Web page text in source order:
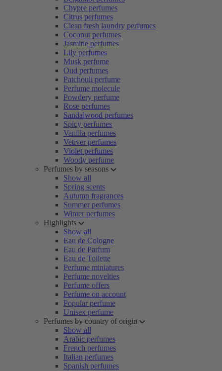
Chypre perfumes
Citrus perfumes
Clean fresh laundry perfumes
Coconut perfumes
Jasmine perfumes
Lily perfumes
Musk perfume
Oud perfumes
Patchouli perfume
Perfume molecule
Powdery perfume
Rose perfumes
Sandalwood perfumes
Spicy perfumes
Vanilla perfumes
Vetiver perfumes
Violet perfumes
Woody perfume
Perfumes by seasons
Show all
Spring scents
Autumn fragrances
Summer perfumes
Winter perfumes
Highlights
Show all
Eau de Cologne
Eau de Parfum
Eau de Toilette
Perfume miniatures
Perfume novelties
Perfume offers
Perfume on account
Popular perfume
Unisex perfume
Perfumes by country of origin
Show all
Arabic perfumes
French perfumes
Italian perfumes
Spanish perfumes